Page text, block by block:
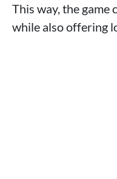
This way, the
while also offering